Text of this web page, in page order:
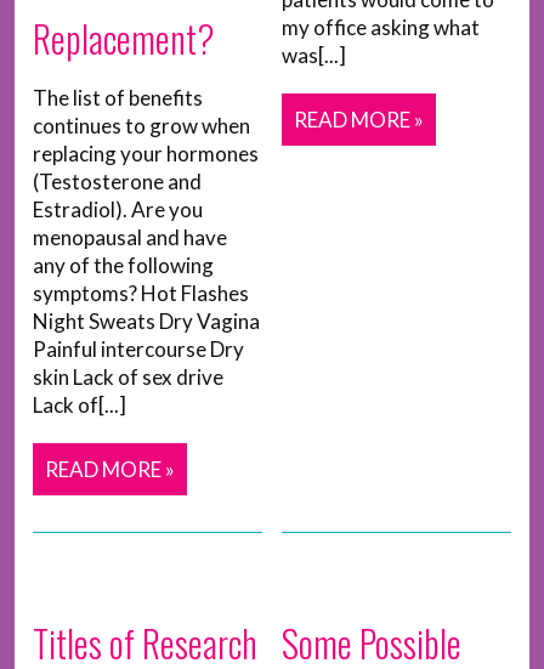
Replacement?
The list of benefits
continues to grow when
replacing your hormones
(Testosterone and
Estradiol). Are you
menopausal and have
any of the following
symptoms? Hot Flashes
Night Sweats Dry Vagina
Painful intercourse Dry
skin Lack of sex drive
Lack of[...]
READ MORE »
my office asking what
was[...]
READ MORE »
Titles of Research Some Possible